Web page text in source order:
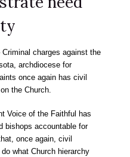
charges against the
archdiocese for
once again has civil
the Church.
Voice of the Faithful has
bishops accountable for
once again, civil
what Church hierarchy